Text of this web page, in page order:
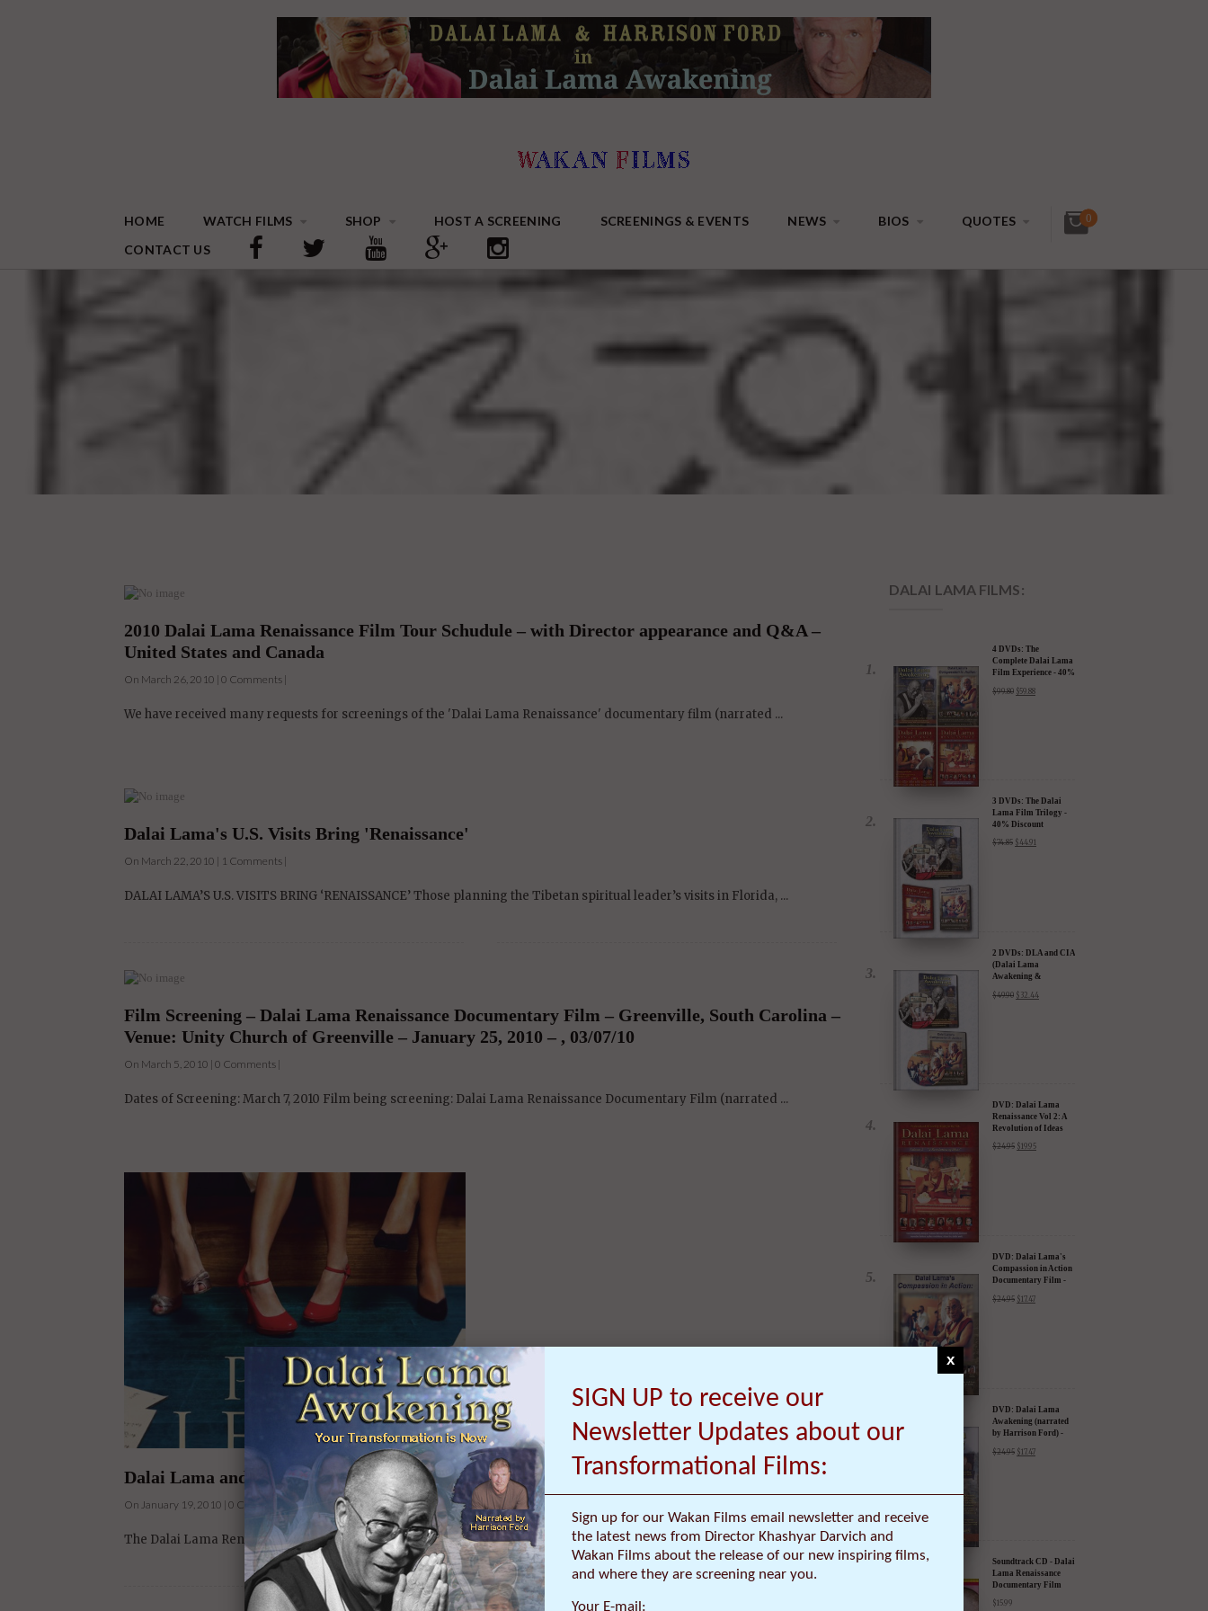
HOME WATCH FILMS SHOP HOST A SCREENING SCREENINGS & EVENTS NEWS BIOS
QUOTES
CONTACT US
0
2010 Dalai Lama Renaissance Film Tour Schudule – with Director appearance and Q&A –
United States and Canada
On March 26, 2010 | 0 Comments |
We have received many requests for screenings of the 'Dalai Lama Renaissance' documentary film (narrated ...
Dalai Lama's U.S. Visits Bring 'Renaissance'
On March 22, 2010 | 1 Comments |
DALAI LAMA’S U.S. VISITS BRING ‘RENAISSANCE’ Those planning the Tibetan spiritual leader’s visits in Florida, ...
Film Screening – Dalai Lama Renaissance Documentary Film – Greenville, South Carolina –
Venue: Unity Church of Greenville – January 25, 2010 – , 03/07/10
On March 5, 2010 | 0 Comments |
Dates of Screening: March 7, 2010 Film being screening: Dalai Lama Renaissance Documentary Film (narrated ...
Dalai Lama and Harrison Ford Film Inspires Prison Inmates to Resolve Conflicts
On January 19, 2010 | 0 Comments |
The Dalai Lama Renaissance film, narrated by Harrison Ford (www.DalaiLamaFilm.com), and a Q&A with Director ...
DALAI LAMA FILMS:
4 DVDs: The
Complete Dalai Lama
Film Experience - 40%
$99.80 $59.88
3 DVDs: The Dalai
Lama Film Trilogy -
40% Discount
$74.85 $ 44.91
2 DVDs: DLA and CIA
(Dalai Lama
Awakening &
- 35% Discount
$49.90 $ 32.44
DVD: Dalai Lama
Renaissance Vol 2: A
Revolution of Ideas
$24.95 $19.95
DVD: Dalai Lama's
Compassion in Action
Documentary Film -
$24.95 $17.47
DVD: Dalai Lama
Awakening (narrated
by Harrison Ford) -
$24.95 $17.47
Soundtrack CD - Dalai
Lama Renaissance
Documentary Film
$15.99
SIGN UP to receive our
Newsletter Updates about our
Transformational Films:
Sign up for our Wakan Films email newsletter and receive
the latest news from Director Khashyar Darvich and
Wakan Films about the release of our new inspiring films,
and where they are screening near you.
Your E-mail:
x